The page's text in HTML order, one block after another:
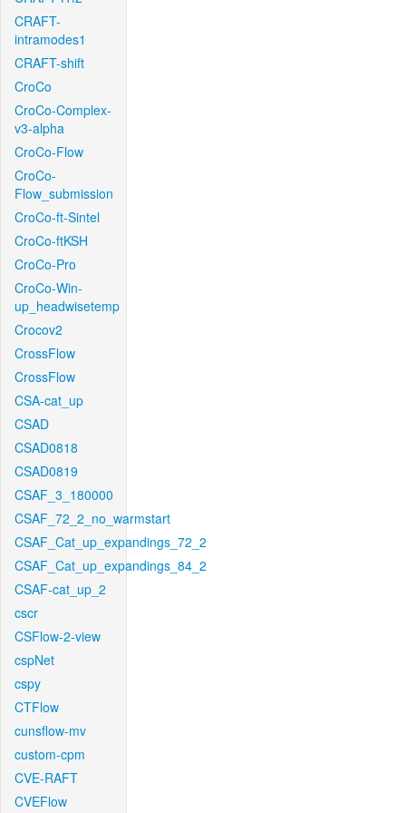
CRAFT-
intramodes1
CRAFT-shift
CroCo
CroCo-Complex-
v3-alpha
CroCo-Flow
CroCo-
Flow_submission
CroCo-ft-Sintel
CroCo-ftKSH
CroCo-Pro
CroCo-Win-
up_headwisetemp
Crocov2
CrossFlow
CrossFlow
CSA-cat_up
CSAD
CSAD0818
CSAD0819
CSAF_3_180000
CSAF_72_2_no_warmstart
CSAF_Cat_up_expandings_72_2
CSAF_Cat_up_expandings_84_2
CSAF-cat_up_2
cscr
CSFlow-2-view
cspNet
cspy
CTFlow
cunsflow-mv
custom-cpm
CVE-RAFT
CVEFlow